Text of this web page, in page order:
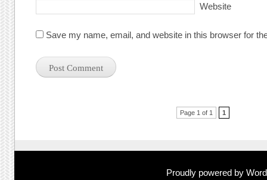
Website
Save my name, email, and website in this browser for
Page 1 of 1 1
Proudly powered by